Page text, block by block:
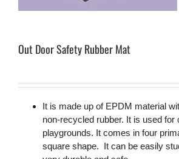
Out Door Safety Rubber Mat
It is made up of EPDM material
non-recycled rubber. It is used for
playgrounds. It comes in four
square shape. It can be easily